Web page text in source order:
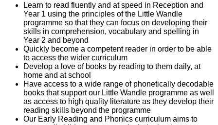
Learn to read fluently and at speed in Reception and
Year 1 using the principles of the Little Wandle
programme so that they can focus on developing their
skills in comprehension, vocabulary and spelling in
Year 2 and beyond
Quickly become a competent reader in order to be able
to access the wider curriculum
Develop a love of books by reading to them daily, at
home and at school
Have access to a wide range of phonetically decodable
books that support our Little Wandle programme as well
as access to high quality literature as they develop their
reading skills beyond the programme
Our Early Reading and Phonics curriculum aims to